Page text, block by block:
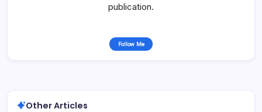
publication.
Follow Me
Other Articles